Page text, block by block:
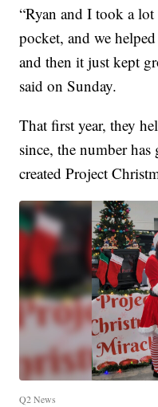
“Ryan and I took a
pocket, and we
and then it just kept
said on Sunday.
That first year, they
since, the number
created Project
Q2 News